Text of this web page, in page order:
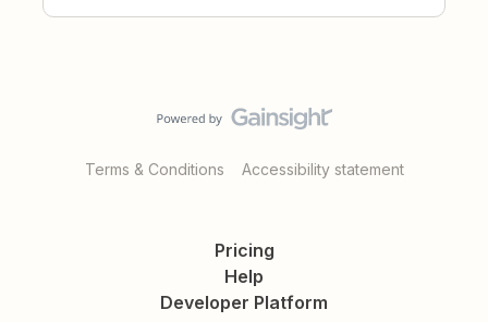
Terms & Conditions Accessibility statement
Pricing
Help
Developer Platform